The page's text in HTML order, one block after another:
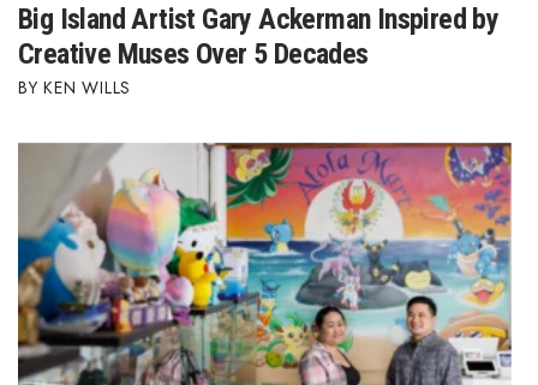
CEO of the Year
Berkeley Institute for Human
Lists & Awards
Awards & Nominations
Movers Makers
Awards Store
Big Island Artist Gary Ackerman Inspired by
Creative Muses Over 5 Decades
KEN WILLS